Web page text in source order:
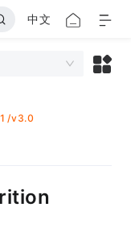
中文
/v3.0